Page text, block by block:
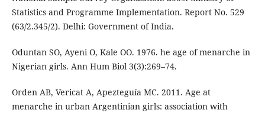
Statistics and Programme Implementation. Report No. 529
(63/2.345/2). Delhi: Government of India.
Oduntan SO, Ayeni O, Kale OO. 1976. he age of menarche in
Nigerian girls. Ann Hum Biol 3(3):269–74.
Orden AB, Vericat A, Apezteguía MC. 2011. Age at
menarche in urban Argentinian girls: association with